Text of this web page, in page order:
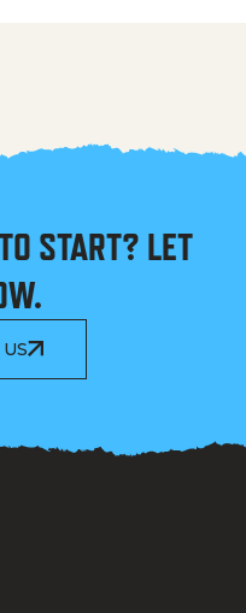
START? LET